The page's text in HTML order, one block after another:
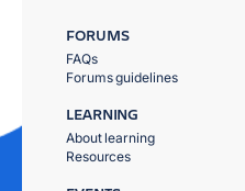
FORUMS
FAQs
Forums guidelines
LEARNING
About learning
Resources